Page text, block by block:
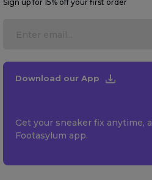
Sign up for 15% off your first order
Download our App
Get your sneaker fix anytime,
Footasylum app.